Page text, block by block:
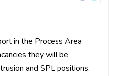
in the Process Area
they will be
and SPL positions.